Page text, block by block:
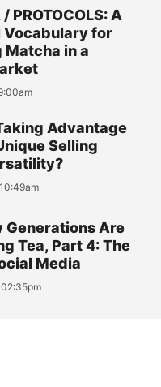
PROTOCOLS: A
Vocabulary for
in a
Advantage
Selling
Generations Are
Tea, Part 4: The
Media